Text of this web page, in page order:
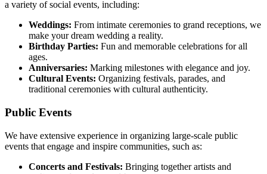
a variety of social events, including:
Weddings: From intimate ceremonies to grand receptions, we
make your dream wedding a reality.
Birthday Parties: Fun and memorable celebrations for all
ages.
Anniversaries: Marking milestones with elegance and joy.
Cultural Events: Organizing festivals, parades, and
traditional ceremonies with cultural authenticity.
Public Events
We have extensive experience in organizing large-scale public
events that engage and inspire communities, such as:
Concerts and Festivals: Bringing together artists and